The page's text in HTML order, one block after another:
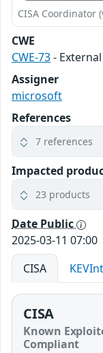
CISA Coordinator
CWE
CWE-73-
Assigner
microsoft
References
7 references
Impacted
23 products
Date Public
2025-03-11 07:00
CISA
CISA
Known
Compliant